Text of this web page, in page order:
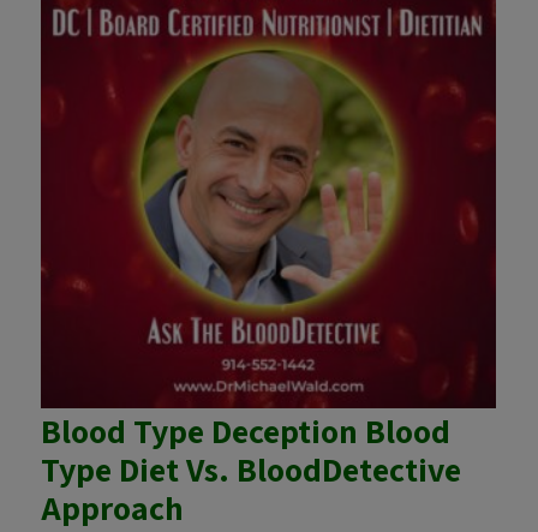
Blood Type Deception Blood
Type Diet Vs. BloodDetective
Approach